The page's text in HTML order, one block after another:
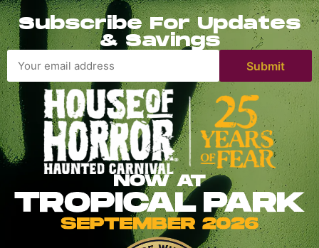
Subscribe For Updates
& Savings